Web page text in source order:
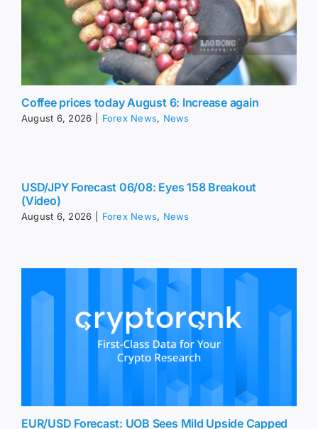
Coffee prices today August 6: Increase again
August 6, 2026 Forex News, News
USD/JPY Forecast 06/08: Eyes 158 Breakout
(Video)
August 6, 2026 Forex News, News
EUR/USD Forecast: UOB Sees Mild Upside Capped